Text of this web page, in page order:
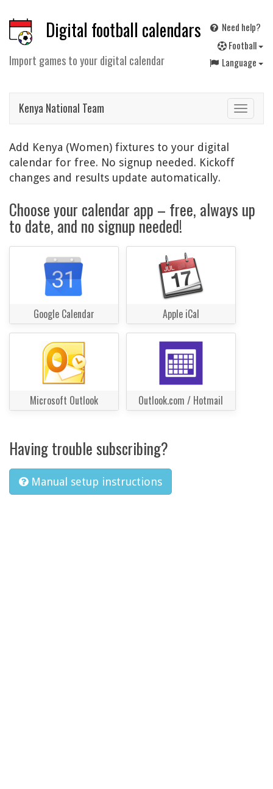
Digital football calendars
Import games to your digital calendar
Need help?
Football
Language
Toggle
Kenya National Team
Add Kenya (Women) fixtures to your digital
calendar for free. No signup needed. Kickoff
changes and results update automatically.
Choose your calendar app – free, always up
to date, and no signup needed!
Google Calendar Apple iCal
Microsoft Outlook Outlook.com / Hotmail
Having trouble subscribing?
Manual setup instructions